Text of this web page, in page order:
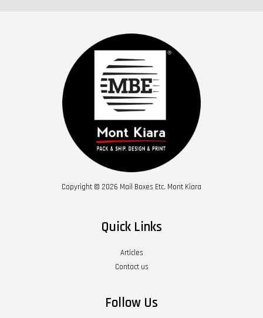
Copyright © 2026 Mail Boxes Etc. Mont Kiara
Quick Links
Articles
Contact us
Follow Us